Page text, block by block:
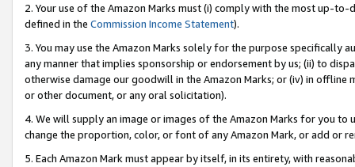
2. Your use of the Amazon Marks must (i) comply with the most up-
defined in the Commission Income Statement).
3. You may use the Amazon Marks solely for the purpose specifically
any manner that implies sponsorship or endorsement by us; (ii) to
otherwise damage our goodwill in the Amazon Marks; or (iv) in offline
or other document, or any oral solicitation).
4. We will supply an image or images of the Amazon Marks for you to
change the proportion, color, or font of any Amazon Mark, or add or
5. Each Amazon Mark must appear by itself, in its entirety, with